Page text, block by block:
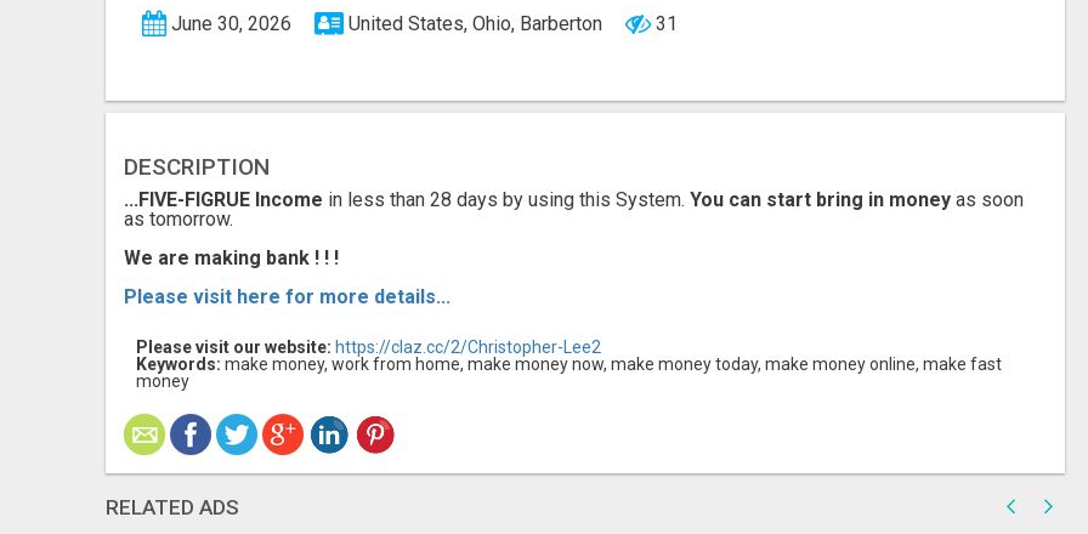
June 30, 2026 United States, Ohio, Barberton 31
DESCRIPTION
...FIVE-FIGRUE Income in less than 28 days by using this System. You can start bring in money as soon
as tomorrow.
We are making bank ! ! !
Please visit here for more details...
Please visit our website: https://claz.cc/2/Christopher-Lee2
Keywords: make money, work from home, make money now, make money today, make money online, make fast
money
RELATED ADS